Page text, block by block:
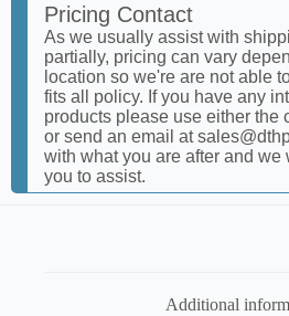
Pricing Contact
As we usually assist with
partially, pricing can vary
location so we're are not able
fits all policy. If you have any
products please use either the
or send an email at
with what you are after and we
you to assist.
Additional